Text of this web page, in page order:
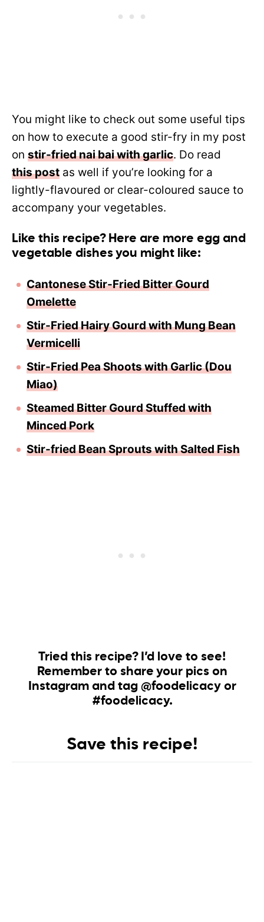
You might like to check out some useful tips
on how to execute a good stir-fry in my post
on stir-fried nai bai with garlic. Do read
this post as well if you’re looking for a
lightly-flavoured or clear-coloured sauce to
accompany your vegetables.
Like this recipe? Here are more egg and
vegetable dishes you might like:
Cantonese Stir-Fried Bitter Gourd
Omelette
Stir-Fried Hairy Gourd with Mung Bean
Vermicelli
Stir-Fried Pea Shoots with Garlic (Dou
Miao)
Steamed Bitter Gourd Stuffed with
Minced Pork
Stir-fried Bean Sprouts with Salted Fish
Tried this recipe? I’d love to see!
Remember to share your pics on
Instagram and tag @foodelicacy or
#foodelicacy.
Save this recipe!